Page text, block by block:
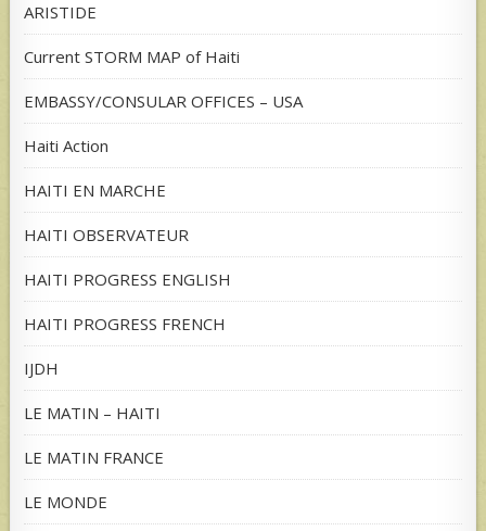
ARISTIDE
Current STORM MAP of Haiti
EMBASSY/CONSULAR OFFICES – USA
Haiti Action
HAITI EN MARCHE
HAITI OBSERVATEUR
HAITI PROGRESS ENGLISH
HAITI PROGRESS FRENCH
IJDH
LE MATIN – HAITI
LE MATIN FRANCE
LE MONDE